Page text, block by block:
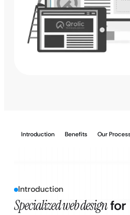
Introduction Benefits Our
Introduction
Specialized web designfor